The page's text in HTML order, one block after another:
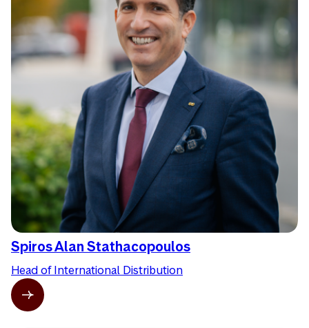
Spiros Alan Stathacopoulos
Head of International Distribution